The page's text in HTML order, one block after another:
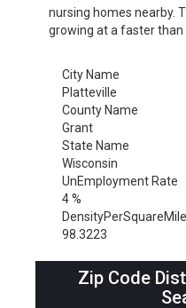
nursing homes nearby.
growing at a faster than
City Name
Platteville
County Name
Grant
State Name
Wisconsin
UnEmployment Rate
4 %
DensityPerSquareMile
98.3223
Zip Code